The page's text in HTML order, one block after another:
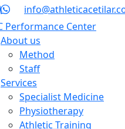
About us
Method
Staff
Services
Specialist Medicine
Physiotherapy
Athletic Training